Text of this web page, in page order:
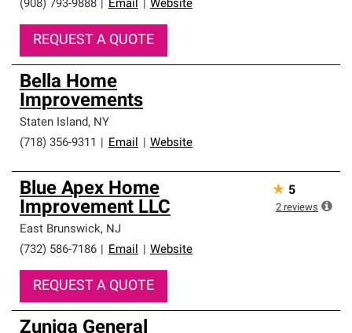
(908) 793-9888 Email Website
REQUEST A QUOTE
Bella Home
Improvements
Staten Island, NY
(718) 356-9311
Email Website
Blue Apex Home
Improvement LLC
East Brunswick, NJ
(732) 586-7186
Email Website
REQUEST A QUOTE
★ 5
2 reviews
Zuniga General